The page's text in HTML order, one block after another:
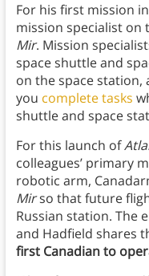
For his first mission
mission specialist on
Mir. Mission
space shuttle and
on the space station,
you complete tasks
shuttle and space
For this launch of
colleagues’ primary
robotic arm,
Mirso that future
Russian station. The
and Hadfield shares
first Canadian to